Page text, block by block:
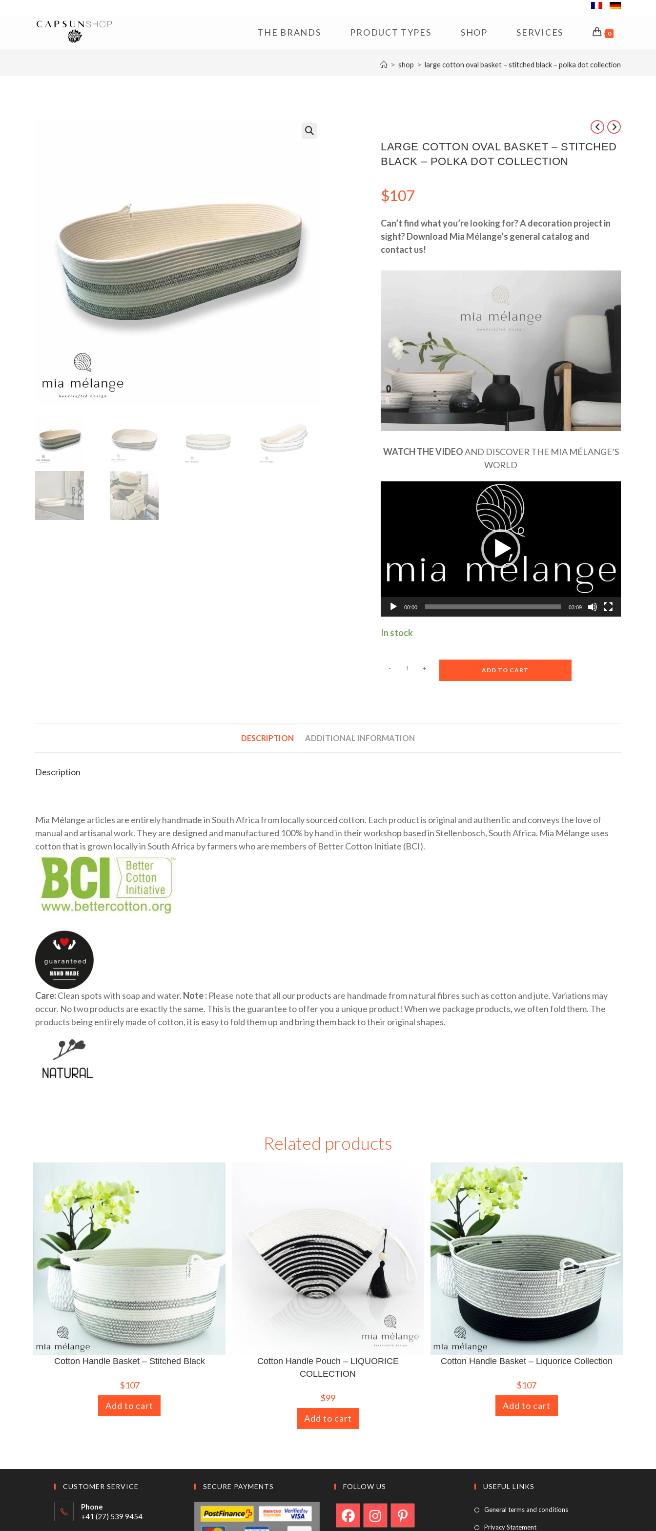
THE BRANDS PRODUCT TYPES SHOP SERVICES 0
> shop > large cotton oval basket – stitched black – polka dot collection
LARGE COTTON OVAL BASKET – STITCHED
BLACK – POLKA DOT COLLECTION
$107
Can’t find what you’re looking for? A decoration project in
sight? Download Mia Mélange’s general catalog and
contact us!
WATCH THE VIDEOAND DISCOVER THE MIA MÉLANGE’S
WORLD
00:00 03:09
In stock
- + ADD TO CART
l
DESCRIPTION ADDITIONAL INFORMATION
Description
Mia Mélange articles are entirely handmade in South Africa from locally sourced cotton. Each product is original and authentic and conveys the love of
manual and artisanal work. They are designed and manufactured 100% by hand in their workshop based in Stellenbosch, South Africa. Mia Mélange uses
cotton that is grown locally in South Africa by farmers who are members of Better Cotton Initiate (BCI).
Care:Clean spots with soap and water. Note : Please note that all our products are handmade from natural fibres such as cotton and jute. Variations may
occur. No two products are exactly the same. This is the guarantee to offer you a unique product! When we package products, we often fold them. The
products being entirely made of cotton, it is easy to fold them up and bring them back to their original shapes.
Related products
Cotton Handle Basket – Stitched Black
$107
Add to cart
Cotton Handle Pouch – LIQUORICE
COLLECTION
$99
Add to cart
Cotton Handle Basket – Liquorice Collection
$107
Add to cart
CUSTOMER SERVICE
Phone
+41 (27) 539 9454
SECURE PAYMENTS FOLLOW US USEFUL LINKS
General terms and conditions
Privacy Statement